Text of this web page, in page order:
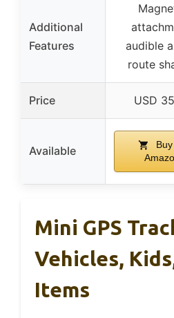
Additional
Features
audible
route
Price USD
Available
Mini GPS
Vehicles,
Items